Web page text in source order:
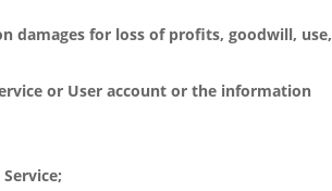
damages for loss of profits, goodwill, use,
or User account or the information